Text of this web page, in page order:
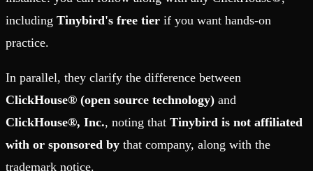
including Tinybird's free tier if you want hands-on
practice.
In parallel, they clarify the difference between
ClickHouse® (open source technology) and
ClickHouse®, Inc., noting that Tinybird is not affiliated
with or sponsored by that company, along with the
trademark notice.